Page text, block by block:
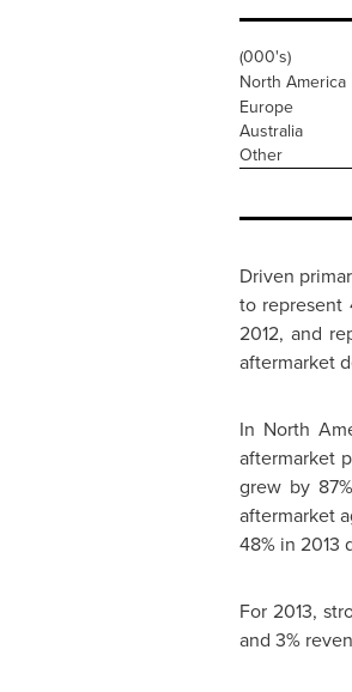
(000's)
North America
Europe
Australia
Other
Driven
to represent
2012, and
aftermarket
In North
aftermarket
grew by
aftermarket
48% in 2013
For 2013,
and 3%